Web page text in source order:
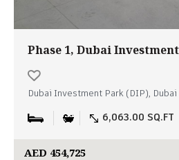
Phase 1, Dubai
Dubai Investment Park (DIP), Dubai
6,063.00 SQ.FT
AED 454,725